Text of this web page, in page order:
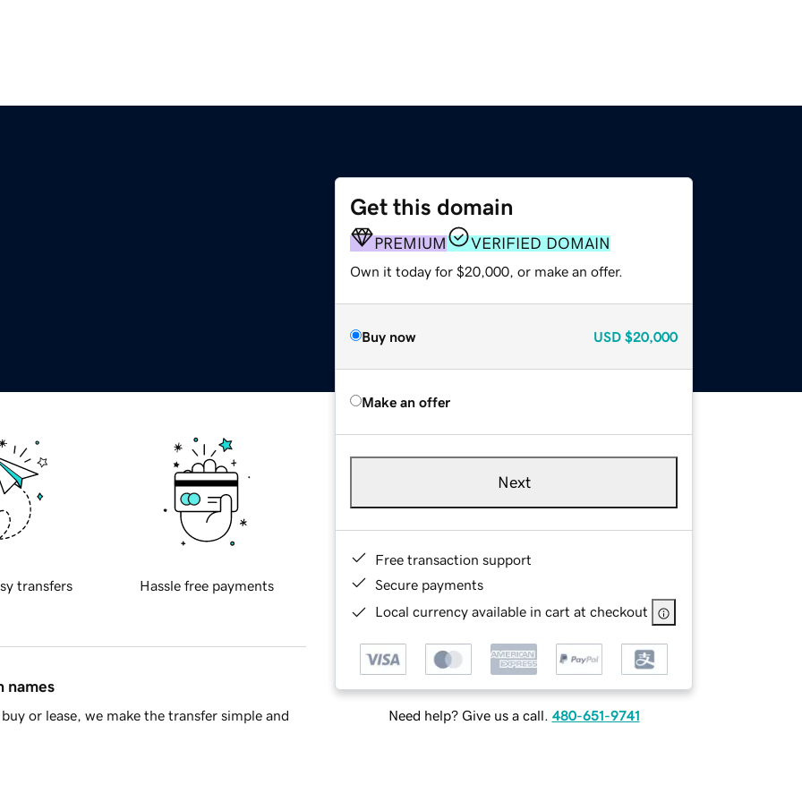
Get this domain
PREMIUM VERIFIED DOMAIN
Own it today for $20,000, or make an offer.
Buy now USD $20,000
Make an offer
Next
Free transaction support
Secure payments
Local currency available in cart at checkout
Need help? Give us a call. 480-651-9741
transfers Hassle free payments
names
or lease, we make the transfer simple and